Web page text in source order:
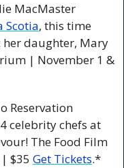
MacMaster
Scotia, this time
daughter, Mary
| November 1 &
Reservation
celebrity chefs at
The Food Film
$35 Get Tickets.*